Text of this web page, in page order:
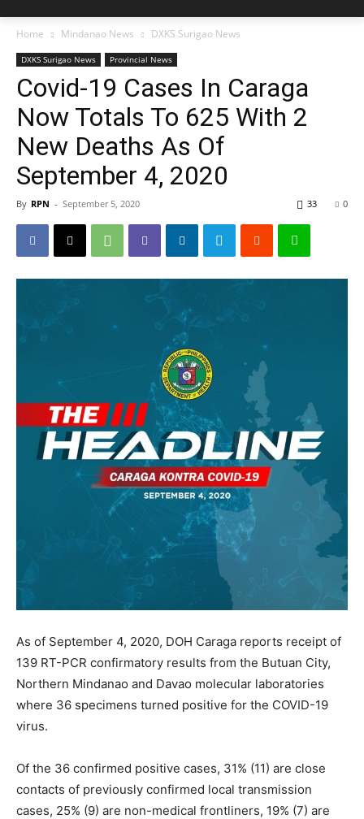
Home Mindanao News DXKS Surigao News
DXKS Surigao News Provincial News
Covid-19 Cases In Caraga
Now Totals To 625 With 2
New Deaths As Of
September 4, 2020
By RPN - September 5, 2020 0
33
As of September 4, 2020, DOH Caraga reports receipt of
139 RT-PCR confirmatory results from the Butuan City,
Northern Mindanao and Davao molecular laboratories
where 36 specimens turned positive for the COVID-19
virus.
Of the 36 confirmed positive cases, 31% (11) are close
contacts of previously confirmed local transmission
cases, 25% (9) are non-medical frontliners, 19% (7) are